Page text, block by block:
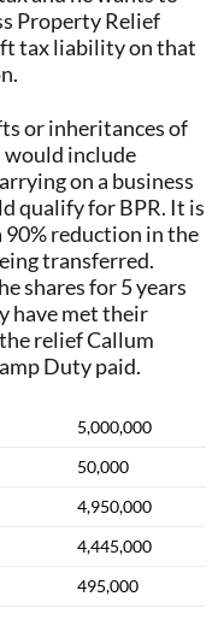
Property Relief
tax liability on that
or inheritances of
would include
on a business
qualify for BPR. It is
90% reduction in the
transferred.
shares for 5 years
have met their
relief Callum
Duty paid.
5,000,000
50,000
4,950,000
4,445,000
495,000